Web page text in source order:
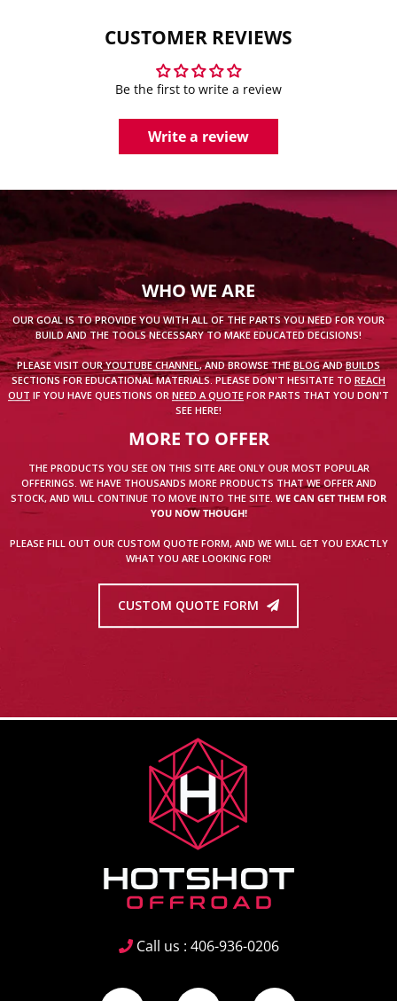
CUSTOMER REVIEWS
Be the first to write a review
Write a review
WHO WE ARE
OUR GOAL IS TO PROVIDE YOU WITH ALL OF THE PARTS YOU NEED FOR YOUR
BUILD AND THE TOOLS NECESSARY TO MAKE EDUCATED DECISIONS!
PLEASE VISIT OURYOUTUBE CHANNEL, AND BROWSE THEBLOGANDBUILDS
SECTIONS FOR EDUCATIONAL MATERIALS. PLEASE DON'T HESITATE TO REACH
OUT IF YOU HAVE QUESTIONS OR NEED A QUOTE FOR PARTS THAT YOU DON'T
SEE HERE!
MORE TO OFFER
THE PRODUCTS YOU SEE ON THIS SITE ARE ONLY OUR MOST POPULAR
OFFERINGS. WE HAVE THOUSANDS MORE PRODUCTS THAT WE OFFER AND
STOCK, AND WILL CONTINUE TO MOVE INTO THE SITE. WE CAN GET THEM FOR
YOU NOW THOUGH!
PLEASE FILL OUT OUR CUSTOM QUOTE FORM, AND WE WILL GET YOU EXACTLY
WHAT YOU ARE LOOKING FOR!
CUSTOM QUOTE FORM
Call us : 406-936-0206
Facebook Instagram